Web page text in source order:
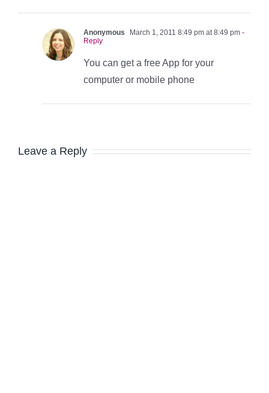
Anonymous March 1, 2011 8:49 pm at 8:49 pm -
Reply
You can get a free App for your
computer or mobile phone
Leave a Reply